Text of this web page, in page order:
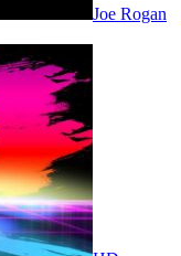
Joe Rogan